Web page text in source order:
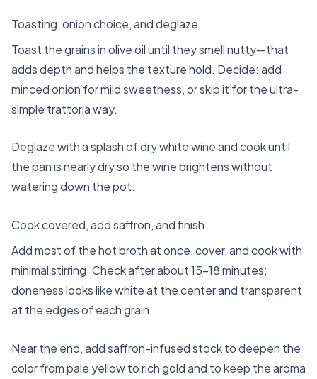
Toasting, onion choice, and deglaze
Toast the grains in olive oil until they smell nutty—that
adds depth and helps the texture hold. Decide: add
minced onion for mild sweetness, or skip it for the ultra-
simple trattoria way.
Deglaze with a splash of dry white wine and cook until
the pan is nearly dry so the wine brightens without
watering down the pot.
Cook covered, add saffron, and finish
Add most of the hot broth at once, cover, and cook with
minimal stirring. Check after about 15–18 minutes;
doneness looks like white at the center and transparent
at the edges of each grain.
Near the end, add saffron-infused stock to deepen the
color from pale yellow to rich gold and to keep the aroma